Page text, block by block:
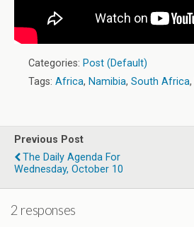
Categories: Post (Default)
Tags: Africa, Namibia, South Africa,
Previous Post
The Daily Agenda For
Wednesday, October 10
2 responses